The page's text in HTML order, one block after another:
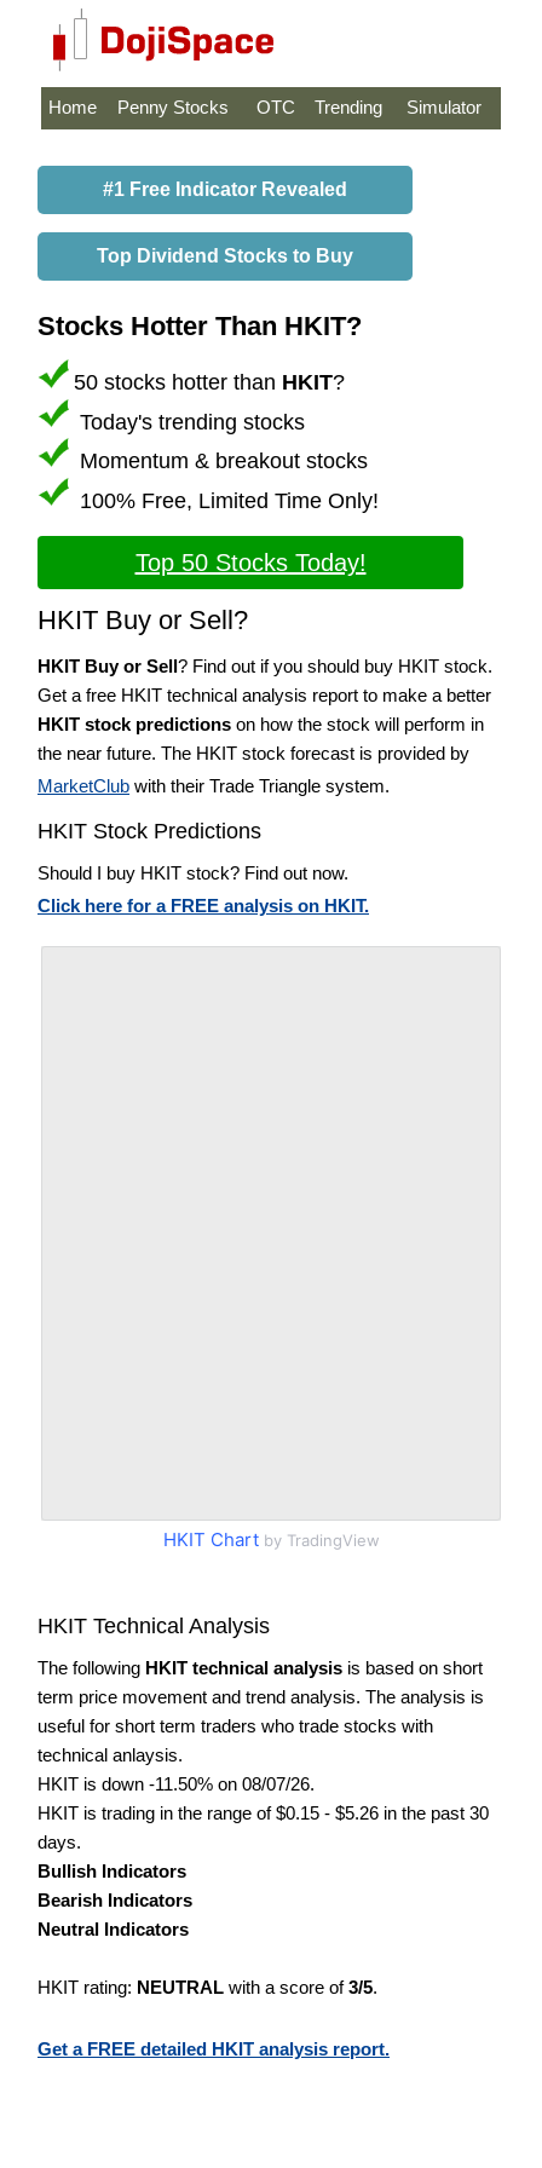
Home Penny Stocks OTC Trending Simulator
#1 Free Indicator Revealed
Top Dividend Stocks to Buy
Stocks Hotter Than HKIT?
50 stocks hotter than HKIT?
Today's trending stocks
Momentum & breakout stocks
100% Free, Limited Time Only!
Top 50 Stocks Today!
HKIT Buy or Sell?
HKIT Buy or Sell? Find out if you should buy HKIT stock.
Get a free HKIT technical analysis report to make a better
HKIT stock predictions on how the stock will perform in
the near future. The HKIT stock forecast is provided by
MarketClub with their Trade Triangle system.
HKIT Stock Predictions
Should I buy HKIT stock? Find out now.
Click here for a FREE analysis on HKIT.
HKIT Chartby TradingView
HKIT Technical Analysis
The following HKIT technical analysis is based on short
term price movement and trend analysis. The analysis is
useful for short term traders who trade stocks with
technical anlaysis.
HKIT is down -11.50% on 08/07/26.
HKIT is trading in the range of $0.15 - $5.26 in the past 30
days.
Bullish Indicators
Bearish Indicators
Neutral Indicators
HKIT rating: NEUTRAL with a score of3/5.
Get a FREE detailed HKIT analysis report.